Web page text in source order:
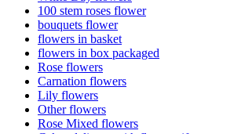
100 stem roses flower
bouquets flower
flowers in basket
flowers in box packaged
Rose flowers
Carnation flowers
Lily flowers
Other flowers
Rose Mixed flowers